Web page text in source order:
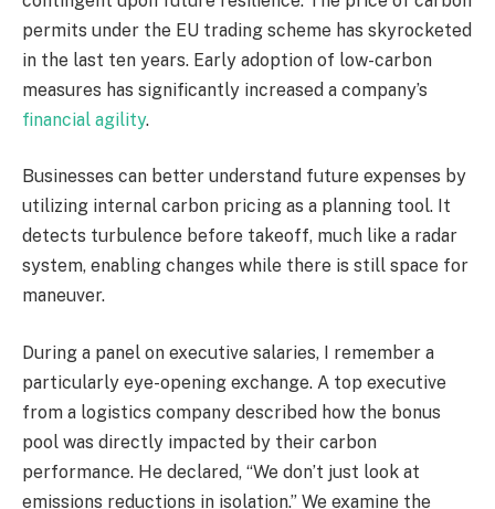
permits under the EU trading scheme has skyrocketed
in the last ten years. Early adoption of low-carbon
measures has significantly increased a company’s
financial agility.
Businesses can better understand future expenses by
utilizing internal carbon pricing as a planning tool. It
detects turbulence before takeoff, much like a radar
system, enabling changes while there is still space for
maneuver.
During a panel on executive salaries, I remember a
particularly eye-opening exchange. A top executive
from a logistics company described how the bonus
pool was directly impacted by their carbon
performance. He declared, “We don’t just look at
emissions reductions in isolation.” We examine the